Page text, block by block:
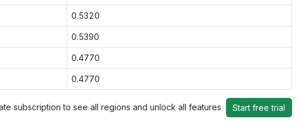
0.5320
0.5390
0.4770
0.4770
subscription to see all regions and unlock all features Start free trial